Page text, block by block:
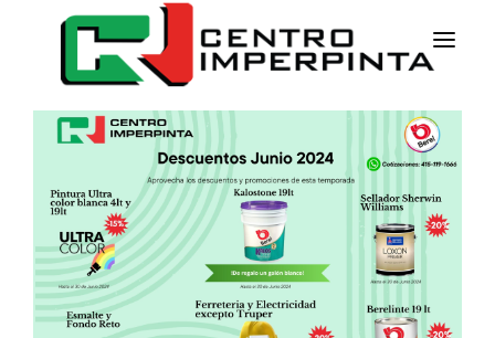
HOME
SERVICES
PRODUCTS
COLORS